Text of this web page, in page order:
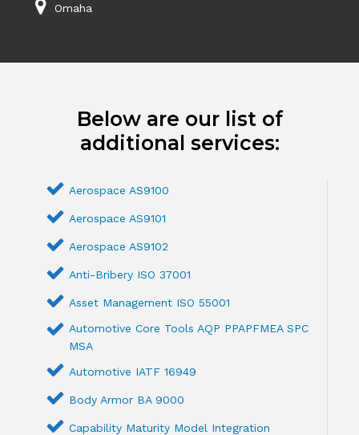
Omaha
Below are our list of
additional services:
Aerospace AS9100
Aerospace AS9101
Aerospace AS9102
Anti-Bribery ISO 37001
Asset Management ISO 55001
Automotive Core Tools AQP PPAPFMEA SPC
MSA
Automotive IATF 16949
Body Armor BA 9000
Capability Maturity Model Integration